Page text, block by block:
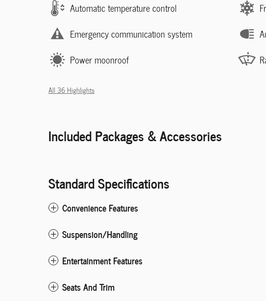
Automatic temperature control
Emergency communication system
Power moonroof
All 36 Highlights
Included Packages & Accessories
Standard Specifications
Convenience Features
Suspension/Handling
Entertainment Features
Seats And Trim